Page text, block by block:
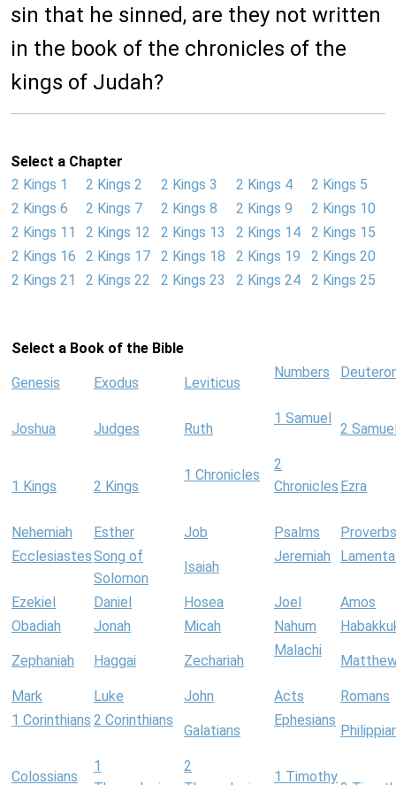
sin that he sinned, are they not written
in the book of the chronicles of the
kings of Judah?
Select a Chapter
2 Kings 1
2 Kings 2 2 Kings 3 2 Kings 4
2 Kings 5
2 Kings 6
2 Kings 7 2 Kings 8 2 Kings 9
2 Kings 10
2 Kings 11
2 Kings 12 2 Kings 13 2 Kings 14
2 Kings 15
2 Kings 16
2 Kings 17 2 Kings 18 2 Kings 19
2 Kings 20
2 Kings 21
2 Kings 22 2 Kings 23 2 Kings 24 2 Kings 25
Select a Book of the Bible
Genesis Exodus Leviticus
Numbers
Joshua Judges Ruth
1 Samuel
2
1 Kings 2 Kings
1 Chronicles
2
Chronicles Ezra
Nehemiah Esther Job Psalms
Proverbs
EcclesiastesSong of
Solomon
Isaiah
Jeremiah
Ezekiel Daniel Hosea Joel
Amos
Obadiah
Jonah Micah Nahum
Zephaniah Haggai Zechariah
Malachi
Mark Luke John Acts
Romans
1 Corinthians 2 Corinthians
Galatians
Ephesians
Colossians
1
2
1 Timothy